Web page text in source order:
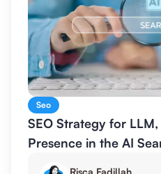
Seo
SEO Strategy for
Presence in the AI
Risca Fadillah